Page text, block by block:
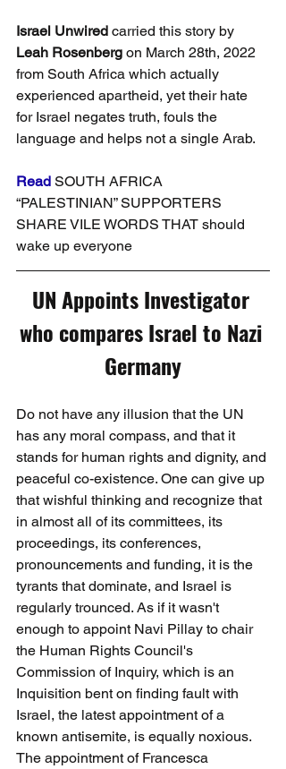
Israel Unwired carried this story by
Leah Rosenberg on March 28th, 2022
from South Africa which actually
experienced apartheid, yet their hate
for Israel negates truth, fouls the
language and helps not a single Arab.
Read SOUTH AFRICA
“PALESTINIAN” SUPPORTERS
SHARE VILE WORDS THAT should
wake up everyone
UN Appoints Investigator
who compares Israel to Nazi
Germany
Do not have any illusion that the UN
has any moral compass, and that it
stands for human rights and dignity, and
peaceful co-existence. One can give up
that wishful thinking and recognize that
in almost all of its committees, its
proceedings, its conferences,
pronouncements and funding, it is the
tyrants that dominate, and Israel is
regularly trounced. As if it wasn't
enough to appoint Navi Pillay to chair
the Human Rights Council's
Commission of Inquiry, which is an
Inquisition bent on finding fault with
Israel, the latest appointment of a
known antisemite, is equally noxious.
The appointment of Francesca